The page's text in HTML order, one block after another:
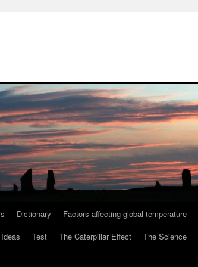
Dictionary Factors affecting global temperature
Test The Caterpillar Effect The Science